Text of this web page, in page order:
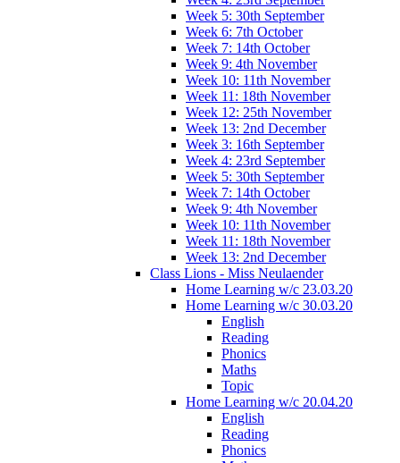
Week 5: 30th September
Week 6: 7th October
Week 7: 14th October
Week 9: 4th November
Week 10: 11th November
Week 11: 18th November
Week 12: 25th November
Week 13: 2nd December
Week 3: 16th September
Week 4: 23rd September
Week 5: 30th September
Week 7: 14th October
Week 9: 4th November
Week 10: 11th November
Week 11: 18th November
Week 13: 2nd December
Class Lions - Miss Neulaender
Home Learning w/c 23.03.20
Home Learning w/c 30.03.20
English
Reading
Phonics
Maths
Topic
Home Learning w/c 20.04.20
English
Reading
Phonics